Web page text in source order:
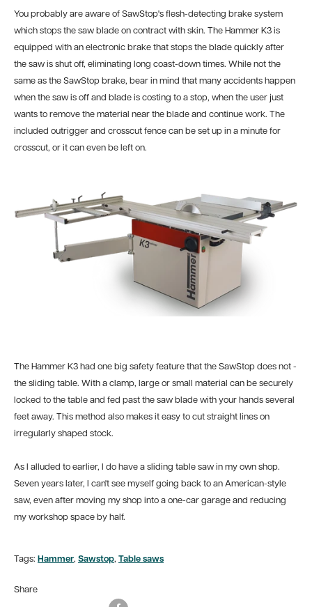
You probably are aware of SawStop's flesh-detecting brake system
which stops the saw blade on contract with skin. The Hammer K3 is
equipped with an electronic brake that stops the blade quickly after
the saw is shut off, eliminating long coast-down times. While not the
same as the SawStop brake, bear in mind that many accidents happen
when the saw is off and blade is costing to a stop, when the user just
wants to remove the material near the blade and continue work. The
included outrigger and crosscut fence can be set up in a minute for
crosscut, or it can even be left on.
The Hammer K3 had one big safety feature that the SawStop does not -
the sliding table. With a clamp, large or small material can be securely
locked to the table and fed past the saw blade with your hands several
feet away. This method also makes it easy to cut straight lines on
irregularly shaped stock.
As I alluded to earlier, I do have a sliding table saw in my own shop.
Seven years later, I can't see myself going back to an American-style
saw, even after moving my shop into a one-car garage and reducing
my workshop space by half.
Tags: Hammer, Sawstop, Table saws
Share